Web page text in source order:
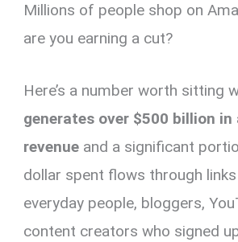
er
es
ce
b
o
k
ail py
Li
k
at
p
p
Millions of people shop on
are you earning a cut?
Here’s a number worth sitting
generates over $500 billion in
revenue and a significant
dollar spent flows through
everyday people, bloggers,
content creators who signed